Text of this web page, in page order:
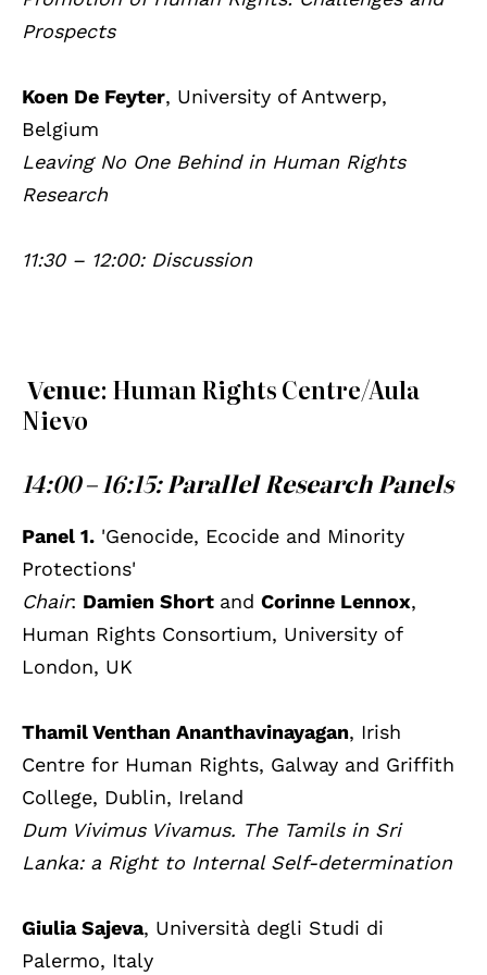
Prospects
Koen De Feyter, University of Antwerp,
Belgium
Leaving No One Behind in Human Rights
Research
11:30 – 12:00: Discussion
Venue: Human Rights Centre/Aula
Nievo
14:00 – 16:15:Parallel Research Panels
Panel 1. 'Genocide, Ecocide and Minority
Protections'
Chair: Damien Short and Corinne Lennox,
Human Rights Consortium, University of
London, UK
Thamil Venthan Ananthavinayagan, Irish
Centre for Human Rights, Galway and Griffith
College, Dublin, Ireland
Dum Vivimus Vivamus. The Tamils in Sri
Lanka: a Right to Internal Self-determination
Giulia Sajeva, Università degli Studi di
Palermo, Italy